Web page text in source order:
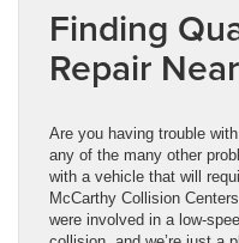
Finding
Repair
Are you having trouble
any of the many other
with a vehicle that will
McCarthy Collision
were involved in a low-